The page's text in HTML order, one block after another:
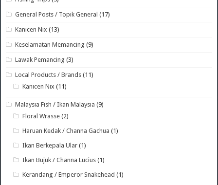
General Posts / Topik General (17)
Kanicen Nix (13)
Keselamatan Memancing (9)
Lawak Pemancing (3)
Local Products / Brands (11)
Kanicen Nix (11)
Malaysia Fish / Ikan Malaysia (9)
Floral Wrasse (2)
Haruan Kedak / Channa Gachua (1)
Ikan Berkepala Ular (1)
Ikan Bujuk / Channa Lucius (1)
Kerandang / Emperor Snakehead (1)